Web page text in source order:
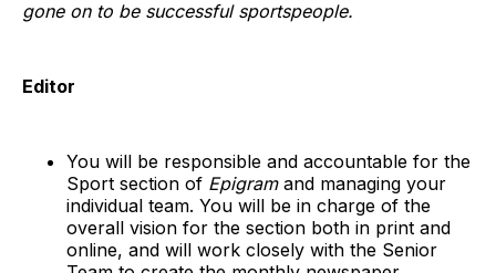
gone on to be successful sportspeople.
Editor
You will be responsible and accountable for the
Sport section of Epigramand managing your
individual team. You will be in charge of the
overall vision for the section both in print and
online, and will work closely with the Senior